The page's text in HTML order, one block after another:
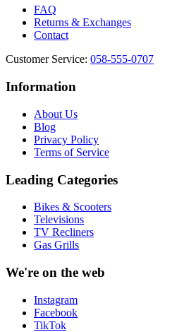
FAQ
Returns & Exchanges
Contact
Customer Service: 058-555-0707
Information
About Us
Blog
Privacy Policy
Terms of Service
Leading Categories
Bikes & Scooters
Televisions
TV Recliners
Gas Grills
We're on the web
Instagram
Facebook
TikTok